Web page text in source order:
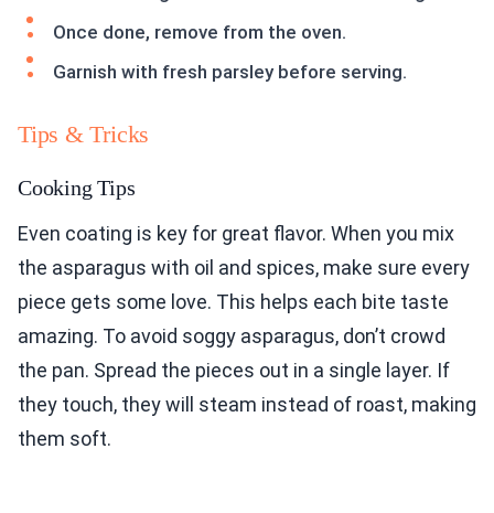
Once done, remove from the oven.
Garnish with fresh parsley before serving.
Tips & Tricks
Cooking Tips
Even coating is key for great flavor. When you mix
the asparagus with oil and spices, make sure every
piece gets some love. This helps each bite taste
amazing. To avoid soggy asparagus, don’t crowd
the pan. Spread the pieces out in a single layer. If
they touch, they will steam instead of roast, making
them soft.